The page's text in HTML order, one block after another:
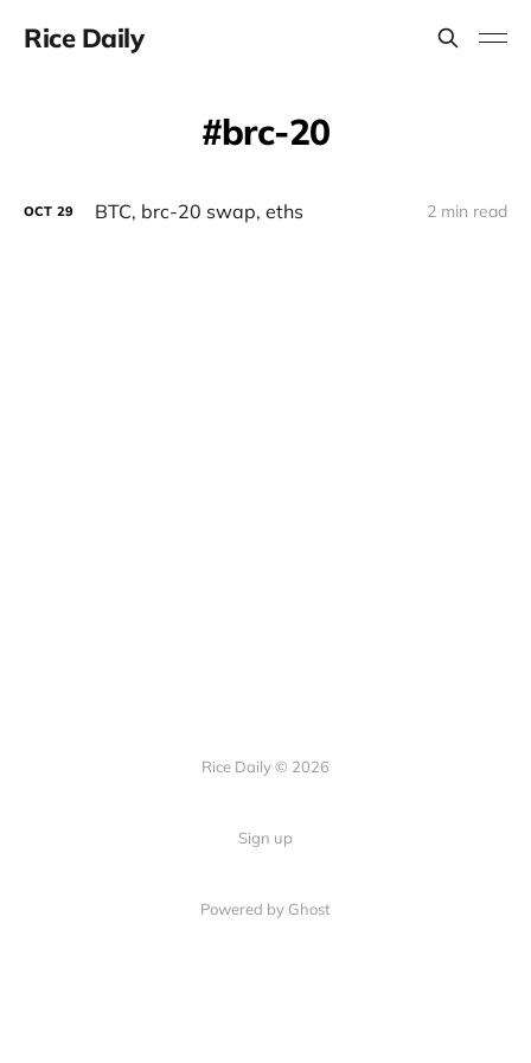
Rice Daily
brc-20
OCT 29 BTC, brc-20 swap, eths 2 min read
Rice Daily © 2026
Sign up
Powered by Ghost